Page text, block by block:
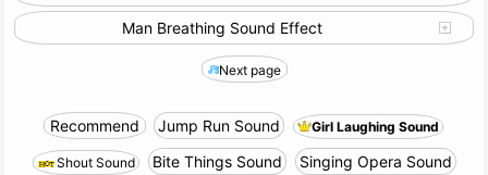
Man Breathing Sound Effect
Next page
Recommend Jump Run Sound Girl Laughing Sound
Shout Sound Bite Things Sound
Singing Opera Sound